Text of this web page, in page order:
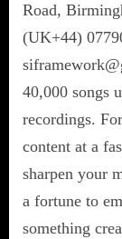
Road,
(UK+44)
40,000 songs
recordings.
content at a
sharpen your
a fortune to
something